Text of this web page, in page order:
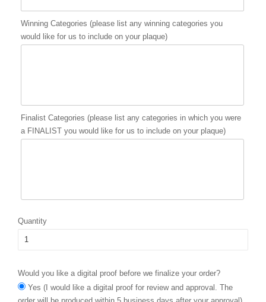
Winning Categories (please list any winning categories you
would like for us to include on your plaque)
Finalist Categories (please list any categories in which you were
a FINALIST you would like for us to include on your plaque)
Quantity
Would you like a digital proof before we finalize your order?
Yes (I would like a digital proof for review and approval. The